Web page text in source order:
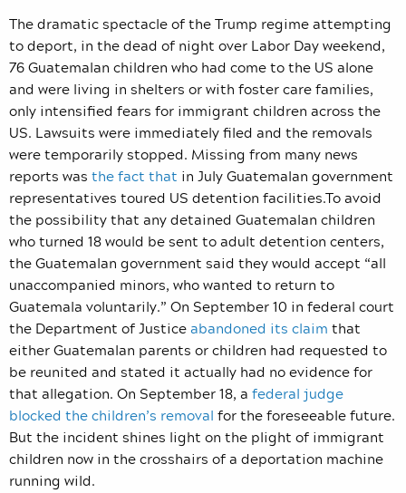
The dramatic spectacle of the Trump regime attempting
to deport, in the dead of night over Labor Day weekend,
76 Guatemalan children who had come to the US alone
and were living in shelters or with foster care families,
only intensified fears for immigrant children across the
US. Lawsuits were immediately filed and the removals
were temporarily stopped. Missing from many news
reports was the fact that in July Guatemalan government
representatives toured US detention facilities.To avoid
the possibility that any detained Guatemalan children
who turned 18 would be sent to adult detention centers,
the Guatemalan government said they would accept “all
unaccompanied minors, who wanted to return to
Guatemala voluntarily.” On September 10 in federal court
the Department of Justiceabandoned its claim that
either Guatemalan parents or children had requested to
be reunited and stated it actually had no evidence for
that allegation. On September 18, a federal judge
blocked the children’s removal for the foreseeable future.
But the incident shines light on the plight of immigrant
children now in the crosshairs of a deportation machine
running wild.